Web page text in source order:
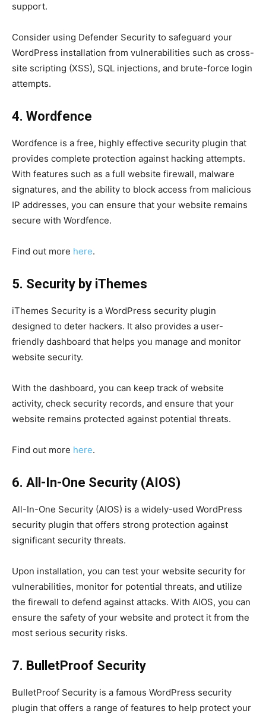
support.
Consider using Defender Security to safeguard your
WordPress installation from vulnerabilities such as cross-
site scripting (XSS), SQL injections, and brute-force login
attempts.
4. Wordfence
Wordfence is a free, highly effective security plugin that
provides complete protection against hacking attempts.
With features such as a full website firewall, malware
signatures, and the ability to block access from malicious
IP addresses, you can ensure that your website remains
secure with Wordfence.
Find out more here.
5. Security by iThemes
iThemes Security is a WordPress security plugin
designed to deter hackers. It also provides a user-
friendly dashboard that helps you manage and monitor
website security.
With the dashboard, you can keep track of website
activity, check security records, and ensure that your
website remains protected against potential threats.
Find out more here.
6. All-In-One Security (AIOS)
All-In-One Security (AIOS) is a widely-used WordPress
security plugin that offers strong protection against
significant security threats.
Upon installation, you can test your website security for
vulnerabilities, monitor for potential threats, and utilize
the firewall to defend against attacks. With AIOS, you can
ensure the safety of your website and protect it from the
most serious security risks.
7. BulletProof Security
BulletProof Security is a famous WordPress security
plugin that offers a range of features to help protect your